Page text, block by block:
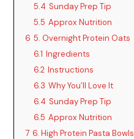
5.4 Sunday Prep Tip
5.5 Approx Nutrition
6 5. Overnight Protein Oats
6.1 Ingredients
6.2 Instructions
6.3 Why You’ll Love It
6.4 Sunday Prep Tip
6.5 Approx Nutrition
7 6. High Protein Pasta Bowls